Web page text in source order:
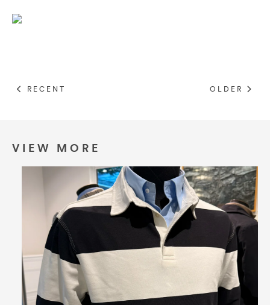
RECENT OLDER
VIEW MORE